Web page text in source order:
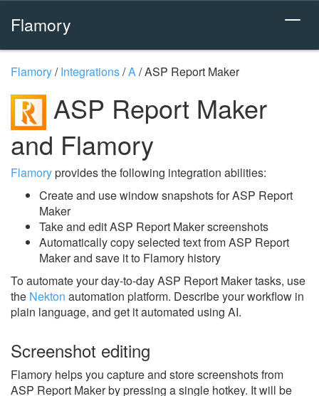
Flamory
Flamory/Integrations/A/ASP Report Maker
ASP Report Maker
and Flamory
Flamoryprovides the following integration abilities:
Create and use window snapshots for ASP Report
Maker
Take and edit ASP Report Maker screenshots
Automatically copy selected text from ASP Report
Maker and save it to Flamory history
To automate your day-to-day ASP Report Maker tasks, use
the Nekton automation platform. Describe your workflow in
plain language, and get it automated using AI.
Screenshot editing
Flamory helps you capture and store screenshots from
ASP Report Maker by pressing a single hotkey. It will be